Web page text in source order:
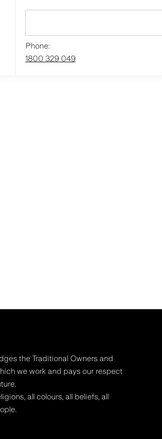
Phone:
1800 329 049
the Traditional Owners and
we work and pays our respect
all colours, all beliefs, all